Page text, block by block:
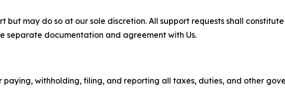
but may do so at our sole discretion. All support requests shall
separate documentation and agreement with Us.
paying, withholding, filing, and reporting all taxes, duties, and other